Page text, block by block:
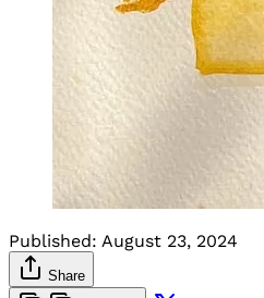
Published: August 23, 2024
Share